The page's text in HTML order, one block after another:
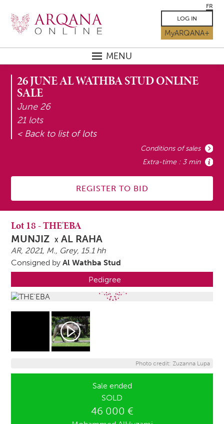
FR
LOG IN
MyARQANA+
MENU
26 JUNE AL WATHBA STUD ONLINE
SALE
June 26
21 lots
< Back to list of lots
REGISTER TO BID
Conditions of sales
Extra-time : 3 min
Lot 18 -THE'EBA
MUNJIZ X AL RAHA
AR, 2021, M., Grey, 15.1 hh
Consigned byAl Wathba Stud
Pedigree
Photo credit: Zuzanna Lupa
Sale ended
SOLD
46 000 €